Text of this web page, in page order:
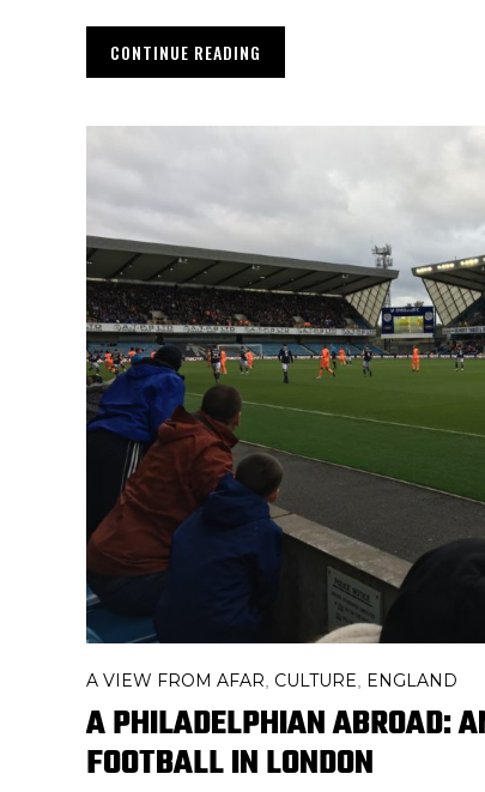
CONTINUE READING
A VIEW FROM AFAR, CULTURE, ENGLAND
A PHILADELPHIAN ABROAD:
FOOTBALL IN LONDON